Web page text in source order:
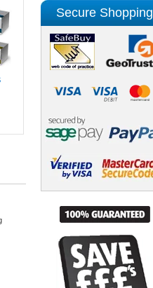
Secure Shopping